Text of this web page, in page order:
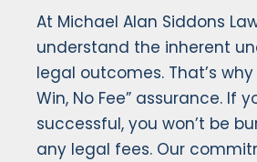
At Michael Alan Siddons
understand the inherent
legal outcomes. That’s
Win, No Fee” assurance. If
successful, you won’t be
any legal fees. Our